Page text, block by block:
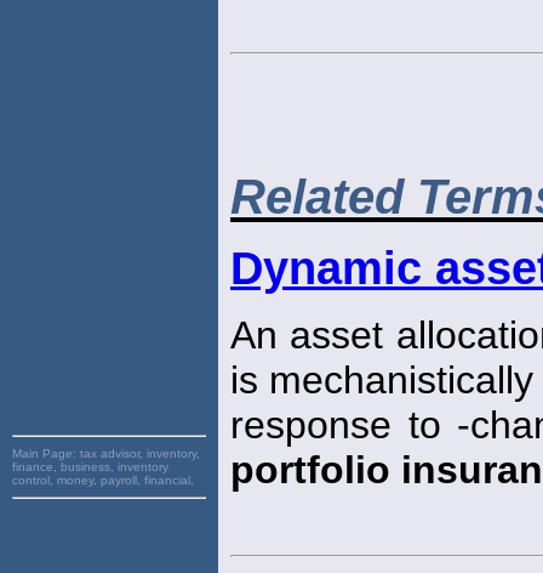
Main Page: tax advisor, inventory,
finance, business, inventory
control, money, payroll, financial,
Related
Dynamic
An asset
is
response to -
portfolio